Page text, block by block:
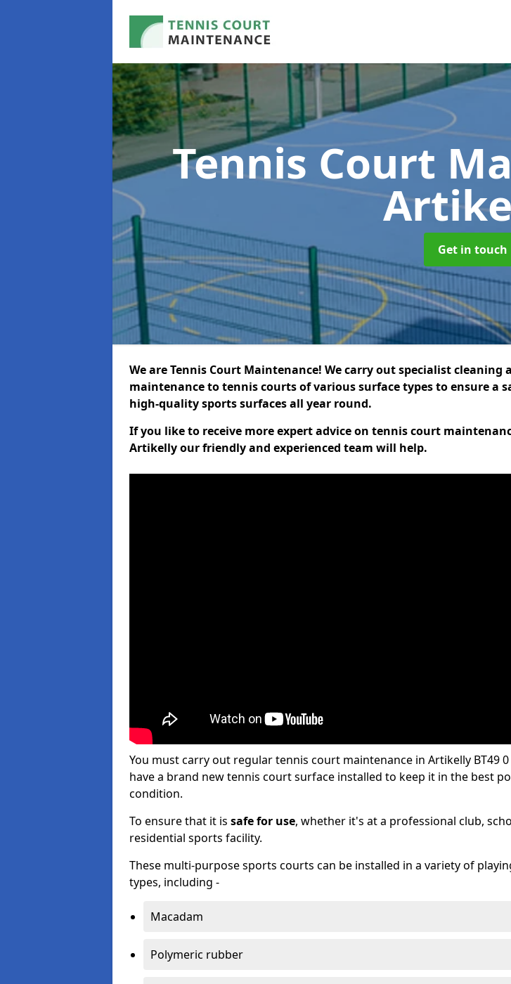
Tennis Court
Get in touch
We are Tennis Court Maintenance! We carry out specialist cleaning
maintenance to tennis courts of various surface types to ensure a
high-quality sports surfaces all year round.
If you like to receive more expert advice on tennis court
Artikelly our friendly and experienced team will help.
You must carry out regular tennis court maintenance in Artikelly BT49
have a brand new tennis court surface installed to keep it in the best
condition.
To ensure that it is safe for use, whether it's at a professional club,
residential sports facility.
These multi-purpose sports courts can be installed in a variety of
types, including -
Macadam
Polymeric rubber